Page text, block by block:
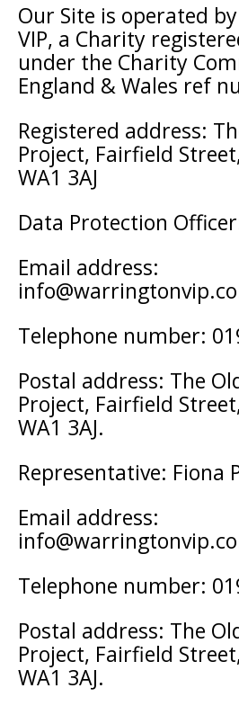
Our Site is operated
VIP, a Charity
under the Charity
England & Wales ref
Registered address:
Project, Fairfield
WA1 3AJ
Data Protection
Email address:
Telephone number:
Postal address: The
Project, Fairfield
WA1 3AJ.
Representative: Fiona
Email address:
Telephone number:
Postal address: The
Project, Fairfield
WA1 3AJ.